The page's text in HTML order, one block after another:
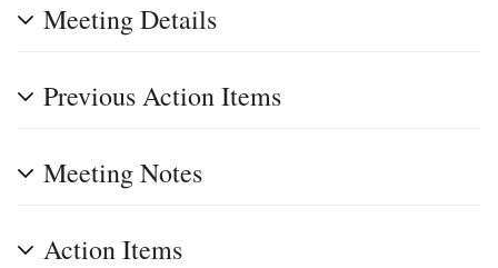
Meeting Details
Previous Action Items
Meeting Notes
Action Items